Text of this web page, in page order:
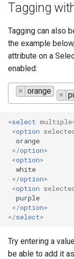
Tagging
Tagging can also
the example
attribute on a
enabled:
× orange ×
<select multiple
<option
  orange
</option>
<option>
  white
</option>
<option
  purple
</option>
</select>
Try entering a
be able to add it